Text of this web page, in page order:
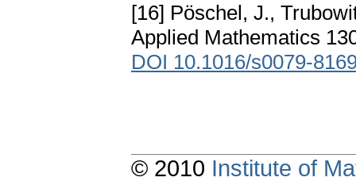
[16] Pöschel, J.,
Applied Mathematics
DOI 10.1016/s0079-
© 2010 Institute of